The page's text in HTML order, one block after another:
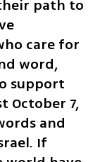
path to
care for
word,
support
October 7,
and
If